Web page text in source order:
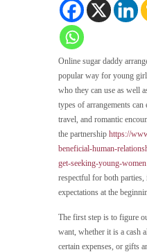
Online sugar daddy
popular way for young
who they can use as well
types of arrangements
travel, and romantic
the partnership https://
beneficial-human-
get-seeking-young-women
respectful for both
expectations at the
The first step is to figure
want, whether it is a cash
certain expenses, or gifts